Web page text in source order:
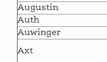
Augustin
Auth
Auwinger
Axt